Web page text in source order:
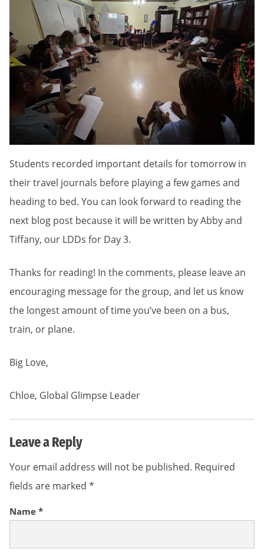
Students recorded important details for tomorrow in
their travel journals before playing a few games and
heading to bed. You can look forward to reading the
next blog post because it will be written by Abby and
Tiffany, our LDDs for Day 3.
Thanks for reading! In the comments, please leave an
encouraging message for the group, and let us know
the longest amount of time you’ve been on a bus,
train, or plane.
Big Love,
Chloe, Global Glimpse Leader
Leave a Reply
Your email address will not be published. Required
fields are marked *
Name *